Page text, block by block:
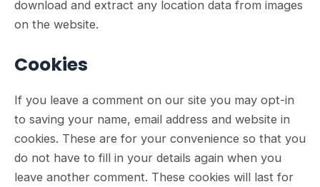
download and extract any location data from images
on the website.
Cookies
If you leave a comment on our site you may opt-in
to saving your name, email address and website in
cookies. These are for your convenience so that you
do not have to fill in your details again when you
leave another comment. These cookies will last for